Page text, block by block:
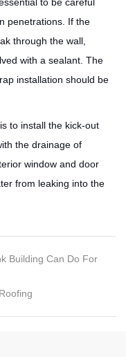
to be careful
penetrations. If the
through the wall,
with a sealant. The
installation should be
to install the kick-out
the drainage of
window and door
from leaking into the
Building Can Do For